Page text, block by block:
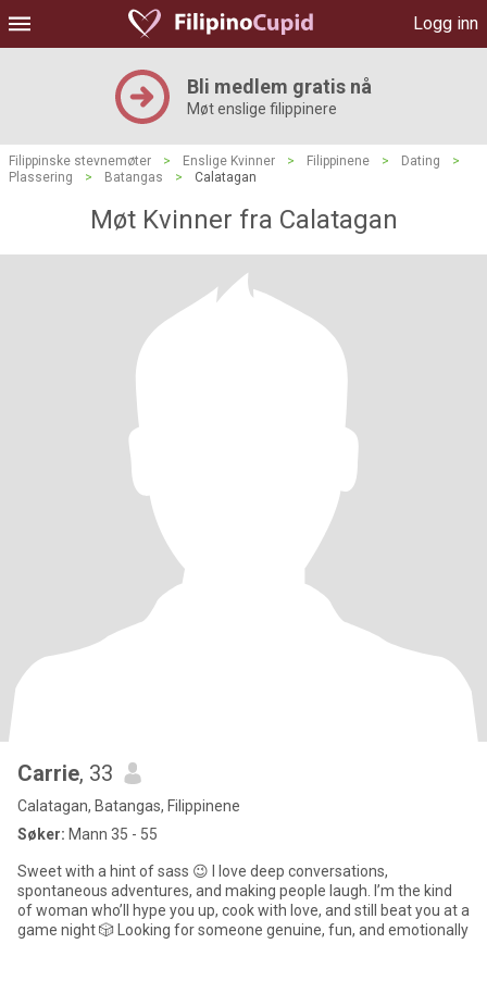
Logg inn
Bli medlem gratis nå
Møt enslige filippinere
Filippinske stevnemøter > Enslige Kvinner > Filippinene > Dating
>
Plassering
> Batangas > Calatagan
Møt Kvinner fra Calatagan
Carrie, 33
Calatagan, Batangas, Filippinene
Søker: Mann 35 - 55
Sweet with a hint of sass 😉 I love deep conversations,
spontaneous adventures, and making people laugh. I’m the kind
of woman who’ll hype you up, cook with love, and still beat you at a
game night 🎲 Looking for someone genuine, fun, and emotionally